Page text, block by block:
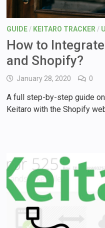
GUIDE / KEITARO TRACKER /
How to
and Shopify?
January 28, 2020 0
A full step-by-step guide
Keitaro with the Shopify